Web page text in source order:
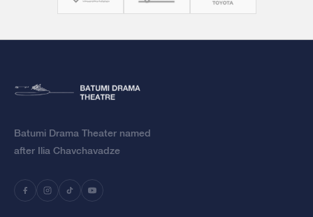
Batumi Drama Theater named
after Ilia Chavchavadze